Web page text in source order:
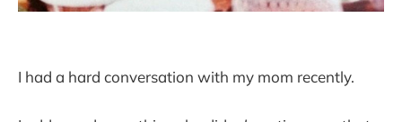
I had a hard conversation with my mom recently.